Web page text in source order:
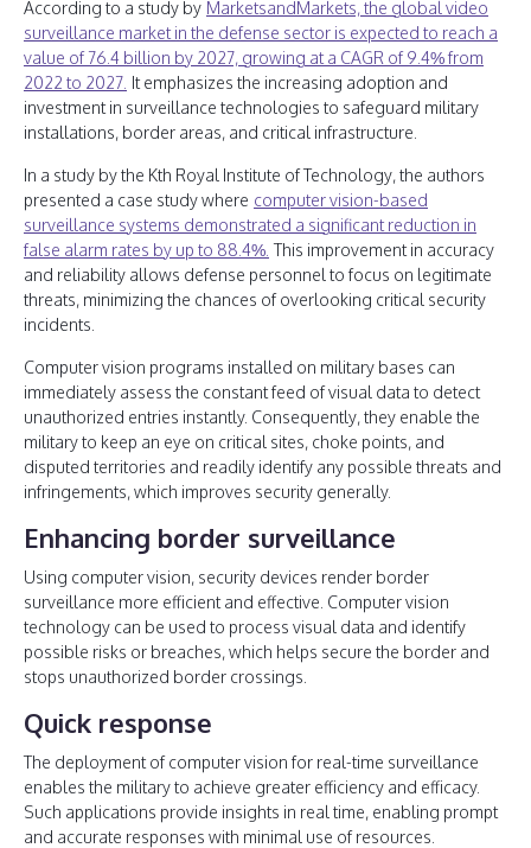
According to a study by MarketsandMarkets, the global video
surveillance market in the defense sector is expected to reach a
value of 76.4 billion by 2027, growing at a CAGR of 9.4% from
2022 to 2027. It emphasizes the increasing adoption and
investment in surveillance technologies to safeguard military
installations, border areas, and critical infrastructure.
In a study by the Kth Royal Institute of Technology, the authors
presented a case study where computer vision-based
surveillance systems demonstrated a significant reduction in
false alarm rates by up to 88.4%. This improvement in accuracy
and reliability allows defense personnel to focus on legitimate
threats, minimizing the chances of overlooking critical security
incidents.
Computer vision programs installed on military bases can
immediately assess the constant feed of visual data to detect
unauthorized entries instantly. Consequently, they enable the
military to keep an eye on critical sites, choke points, and
disputed territories and readily identify any possible threats and
infringements, which improves security generally.
Enhancing border surveillance
Using computer vision, security devices render border
surveillance more efficient and effective. Computer vision
technology can be used to process visual data and identify
possible risks or breaches, which helps secure the border and
stops unauthorized border crossings.
Quick response
The deployment of computer vision for real-time surveillance
enables the military to achieve greater efficiency and efficacy.
Such applications provide insights in real time, enabling prompt
and accurate responses with minimal use of resources.